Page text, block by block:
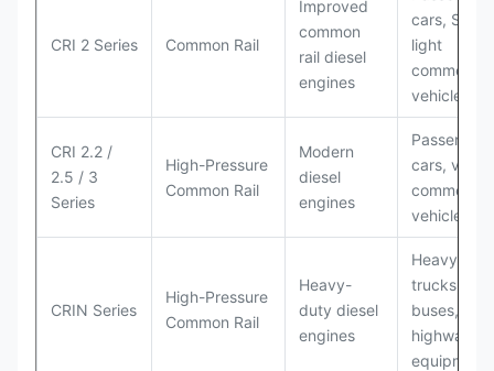
CRI 2 Series Common Rail
Improved
common
rail diesel
engines
cars, SUVs,
light
commercial
vehicles
CRI 2.2 /
2.5 / 3
Series
High-Pressure
Common Rail
Modern
diesel
engines
Passenger
cars, vans,
commercial
vehicles
CRIN Series
High-Pressure
Common Rail
Heavy-
duty diesel
engines
Heavy
trucks,
buses, off-
highway
equipment